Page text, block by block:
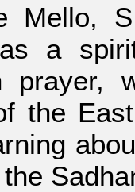
Mello,
a
prayer,
the